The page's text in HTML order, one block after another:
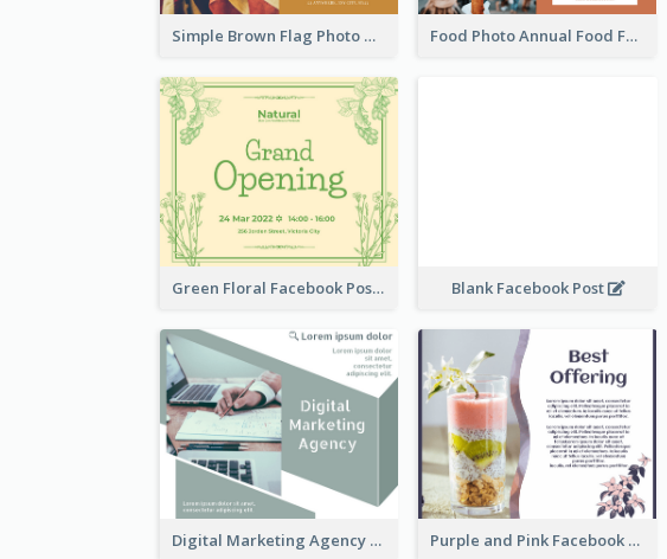
Simple Brown Flag Photo Memorial Day Facebook Post Food Photo Annual Food Fair Invitation Facebook Post
Green Floral Facebook Post About Grand Opening Blank Facebook Post
Digital Marketing Agency Green Facebook Post Purple and Pink Facebook Post